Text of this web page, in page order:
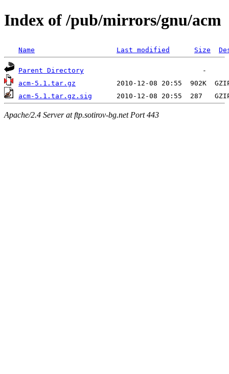
Index of /pub/mirrors/gnu/acm
Name Last modified Size
Parent Directory
acm-5.1.tar.gz
acm-5.1.tar.gz.sig
Apache/2.4 Server at ftp.sotirov-bg.net Port 443